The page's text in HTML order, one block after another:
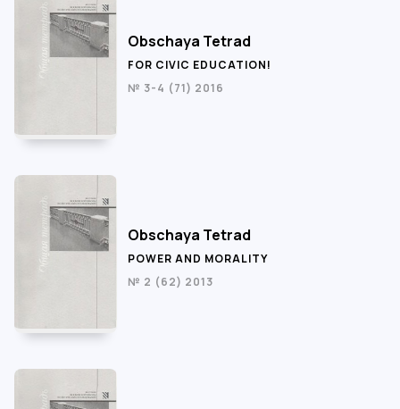
Obschaya Tetrad
FOR CIVIC EDUCATION!
№ 3-4 (71) 2016
Obschaya Tetrad
POWER AND MORALITY
№ 2 (62) 2013